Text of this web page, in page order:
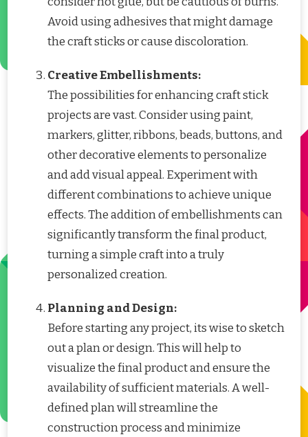
Avoid using adhesives that might damage
the craft sticks or cause discoloration.
Creative Embellishments:
The possibilities for enhancing craft stick
projects are vast. Consider using paint,
markers, glitter, ribbons, beads, buttons, and
other decorative elements to personalize
and add visual appeal. Experiment with
different combinations to achieve unique
effects. The addition of embellishments can
significantly transform the final product,
turning a simple craft into a truly
personalized creation.
Planning and Design:
Before starting any project, its wise to sketch
out a plan or design. This will help to
visualize the final product and ensure the
availability of sufficient materials. A well-
defined plan will streamline the
construction process and minimize